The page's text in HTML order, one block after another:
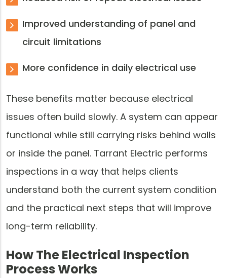
Improved understanding of panel and
circuit limitations
More confidence in daily electrical use
These benefits matter because electrical
issues often build slowly. A system can appear
functional while still carrying risks behind walls
or inside the panel. Tarrant Electric performs
inspections in a way that helps clients
understand both the current system condition
and the practical next steps that will improve
long-term reliability.
How The Electrical Inspection
Process Works